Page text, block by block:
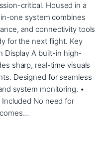
critical. Housed in a
one system combines
and connectivity tools
for the next flight. Key
Display A built-in high-
sharp, real-time visuals
Designed for seamless
system monitoring. •
Included No need for